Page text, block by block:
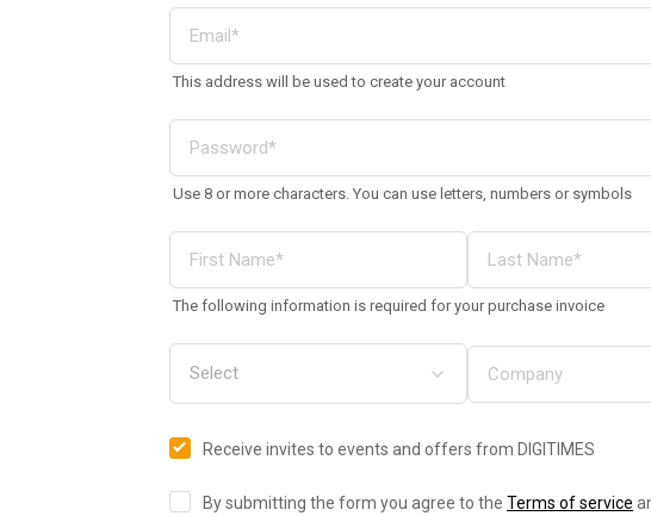
This address will be used to create your account
Use 8 or more characters. You can use letters, numbers or symbols
The following information is required for your purchase invoice
Receive invites to events and offers from DIGITIMES
By submitting the form you agree to the Terms of service